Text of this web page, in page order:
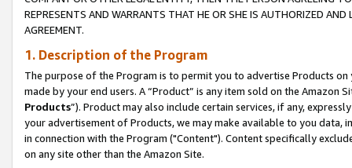
REPRESENTS AND WARRANTS THAT HE OR SHE IS AUTHORIZED
AGREEMENT.
1. Description of the Program
The purpose of the Program is to permit you to advertise Products
made by your end users. A “Product” is any item sold on the Amazon
Products”). Product may also include certain services, if any,
your advertisement of Products, we may make available to you
in connection with the Program ("Content"). Content specifically
on any site other than the Amazon Site.